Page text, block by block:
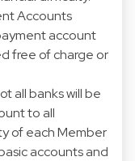
Accounts
account
free of charge or
all banks will be
to all
of each Member
accounts and